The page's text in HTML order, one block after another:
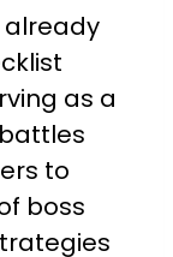
already
as a
to
boss